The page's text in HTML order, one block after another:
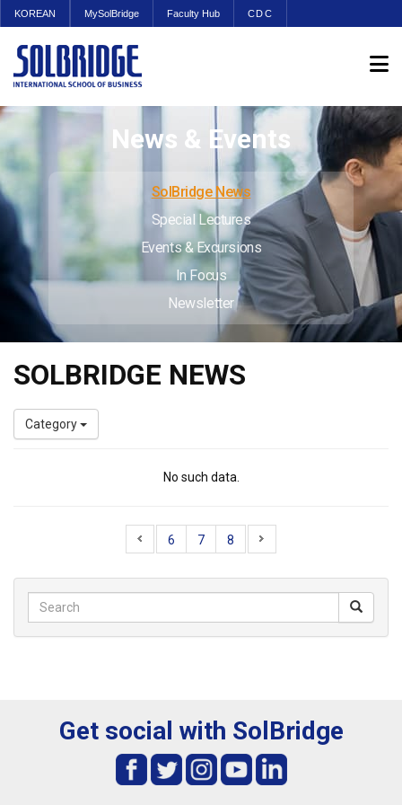
KOREAN MySolBridge Faculty Hub CDC
News & Events
SolBridge News
Special Lectures
Events & Excursions
In Focus
Newsletter
SOLBRIDGE NEWS
Category
No such data.
6 7 8
Get social with SolBridge